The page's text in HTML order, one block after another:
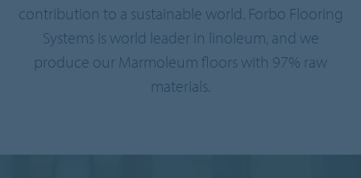
contribution to a sustainable world. Forbo Flooring
Systems is world leader in linoleum, and we
produce our Marmoleum floors with 97% raw
materials.